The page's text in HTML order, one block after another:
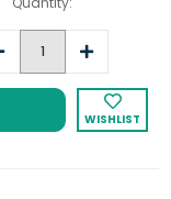
Increase
Quantity:
WISHLIST